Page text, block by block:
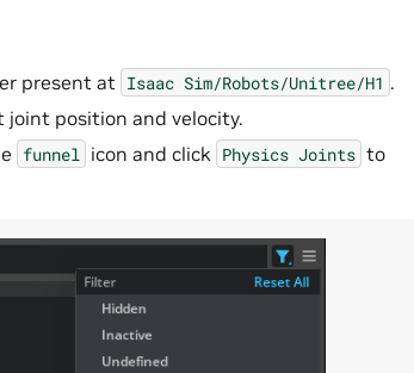
present at Isaac Sim/Robots/Unitree/H1 .
position and velocity.
funnel icon and click Physics Joints to